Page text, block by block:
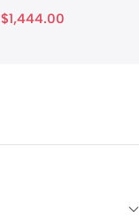
$1,444.00